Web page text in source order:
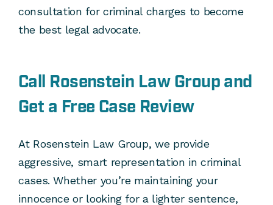
consultation for criminal charges to become
the best legal advocate.
Call Rosenstein Law Group and
Get a Free Case Review
At Rosenstein Law Group, we provide
aggressive, smart representation in criminal
cases. Whether you’re maintaining your
innocence or looking for a lighter sentence,